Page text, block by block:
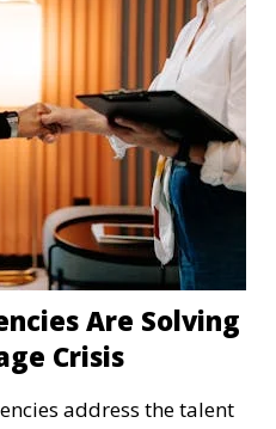
Are Solving
Crisis
address the talent